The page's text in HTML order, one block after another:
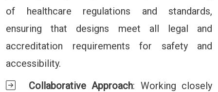
of healthcare regulations and standards,
ensuring that designs meet all legal and
accreditation requirements for safety and
accessibility.
Collaborative Approach: Working closely